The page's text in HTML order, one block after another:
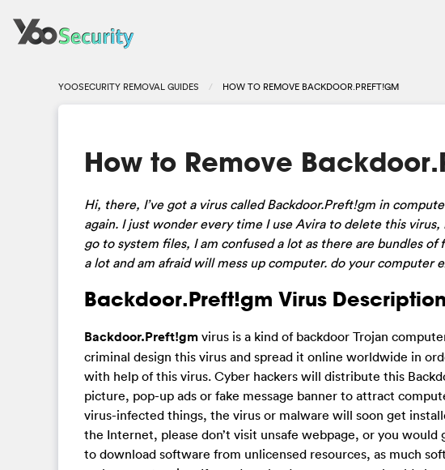
YOOSECURITY REMOVAL GUIDES HOW TO REMOVE BACKDOOR.PREFT!GM
How to Remove
Hi, there, I’ve got a virus called Backdoor.Preft!gm in
again. I just wonder every time I use Avira to delete this
go to system files, I am confused a lot as there are bundles
a lot and am afraid will mess up computer. do your computer
Backdoor.Preft!gm Virus
Backdoor.Preft!gm virus is a kind of backdoor Trojan
criminal design this virus and spread it online worldwide in
with help of this virus. Cyber hackers will distribute this
picture, pop-up ads or fake message banner to attract
virus-infected things, the virus or malware will soon get
the Internet, please don’t visit unsafe webpage, or you
to download software from unlicensed resources, as much